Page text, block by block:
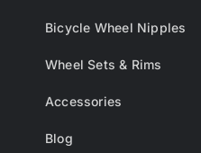
Bicycle Wheel Nipples
Wheel Sets & Rims
Accessories
Blog